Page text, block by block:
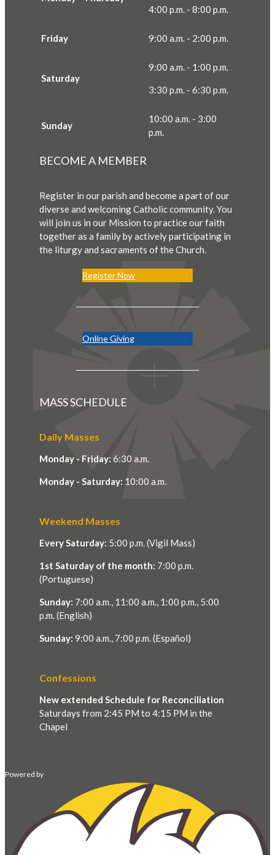
4:00 p.m. - 8:00 p.m.
Friday 9:00 a.m. - 2:00 p.m.
Saturday
9:00 a.m. - 1:00 p.m.
3:30 p.m. - 6:30 p.m.
Sunday
10:00 a.m. - 3:00
p.m.
BECOME A MEMBER
Register in our parish and become a part of our
diverse and welcoming Catholic community. You
will join us in our Mission to practice our faith
together as a family by actively participating in
the liturgy and sacraments of the Church.
Register Now
Online Giving
MASS SCHEDULE
Daily Masses
Monday - Friday: 6:30 a.m.
Monday - Saturday: 10:00 a.m.
Weekend Masses
Every Saturday: 5:00 p.m. (Vigil Mass)
1st Saturday of the month: 7:00 p.m.
(Portuguese)
Sunday: 7:00 a.m., 11:00 a.m., 1:00 p.m., 5:00
p.m. (English)
Sunday: 9:00 a.m., 7:00 p.m. (Español)
Confessions
New extended Schedule for Reconciliation
Saturdays from 2:45 PM to 4:15 PM in the
Chapel
Powered by